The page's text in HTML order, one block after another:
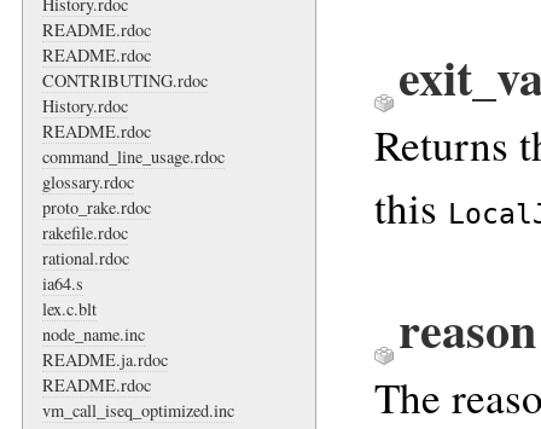
README.rdoc
README.rdoc
CONTRIBUTING.rdoc
History.rdoc
README.rdoc
command_line_usage.rdoc
glossary.rdoc
proto_rake.rdoc
rakefile.rdoc
rational.rdoc
ia64.s
lex.c.blt
node_name.inc
README.ja.rdoc
README.rdoc
vm_call_iseq_optimized.inc
Returns
this
The